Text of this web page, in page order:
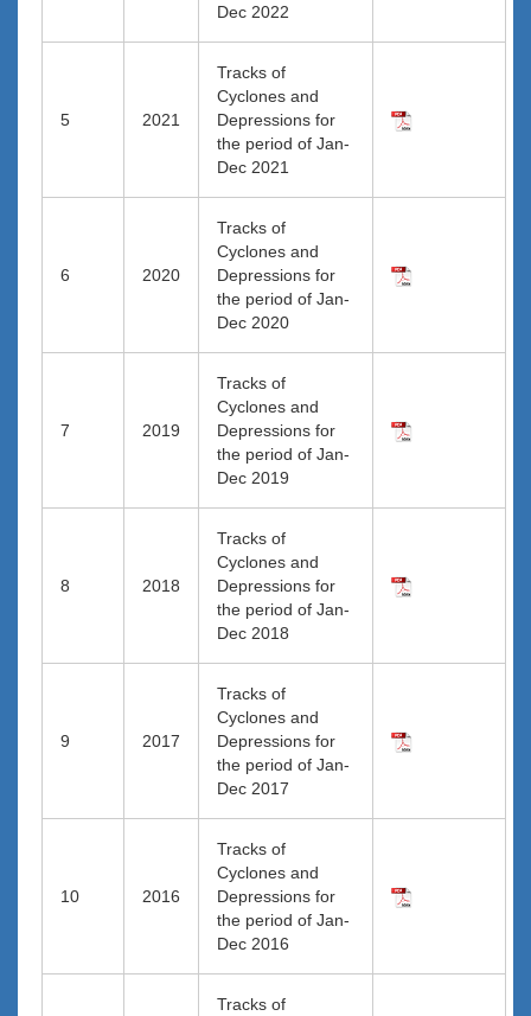
Dec 2022
5 2021
Tracks of
Cyclones and
Depressions for
the period of Jan-
Dec 2021
6 2020
Tracks of
Cyclones and
Depressions for
the period of Jan-
Dec 2020
7 2019
Tracks of
Cyclones and
Depressions for
the period of Jan-
Dec 2019
8 2018
Tracks of
Cyclones and
Depressions for
the period of Jan-
Dec 2018
9 2017
Tracks of
Cyclones and
Depressions for
the period of Jan-
Dec 2017
10 2016
Tracks of
Cyclones and
Depressions for
the period of Jan-
Dec 2016
Tracks of